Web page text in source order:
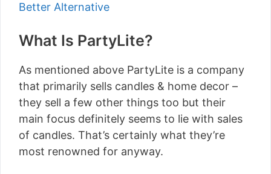
Better Alternative
What Is PartyLite?
As mentioned above PartyLite is a company
that primarily sells candles & home decor –
they sell a few other things too but their
main focus definitely seems to lie with sales
of candles. That’s certainly what they’re
most renowned for anyway.